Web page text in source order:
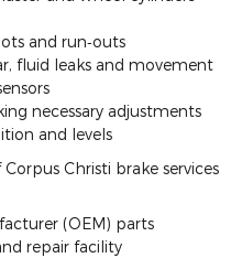
and run‐outs
fluid leaks and movement
necessary adjustments
and levels
Christi brake services
(OEM) parts
repair facility